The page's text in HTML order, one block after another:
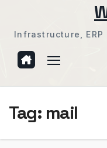
Infrastructure,
Tag: mail